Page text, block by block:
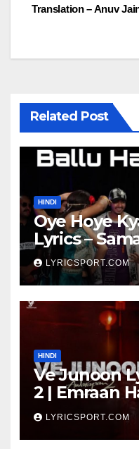
Translation – Anuv
Related Post
HINDI
Oye Hoye
Lyrics –
Got Latent
LYRICSPORT.COM
HINDI
Ve Junoon
2 | Emraan
LYRICSPORT.COM